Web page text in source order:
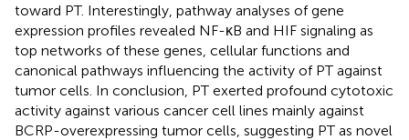
toward PT. Interestingly, pathway analyses of gene
expression profiles revealed NF-κB and HIF signaling as
top networks of these genes, cellular functions and
canonical pathways influencing the activity of PT against
tumor cells. In conclusion, PT exerted profound cytotoxic
activity against various cancer cell lines mainly against
BCRP-overexpressing tumor cells, suggesting PT as novel